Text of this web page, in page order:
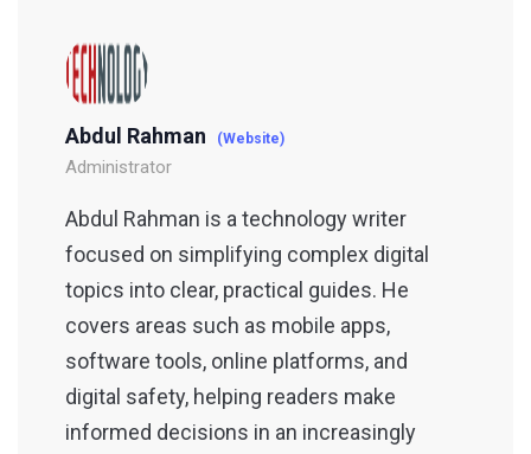
Abdul Rahman (Website)
Administrator
Abdul Rahman is a technology writer
focused on simplifying complex digital
topics into clear, practical guides. He
covers areas such as mobile apps,
software tools, online platforms, and
digital safety, helping readers make
informed decisions in an increasingly